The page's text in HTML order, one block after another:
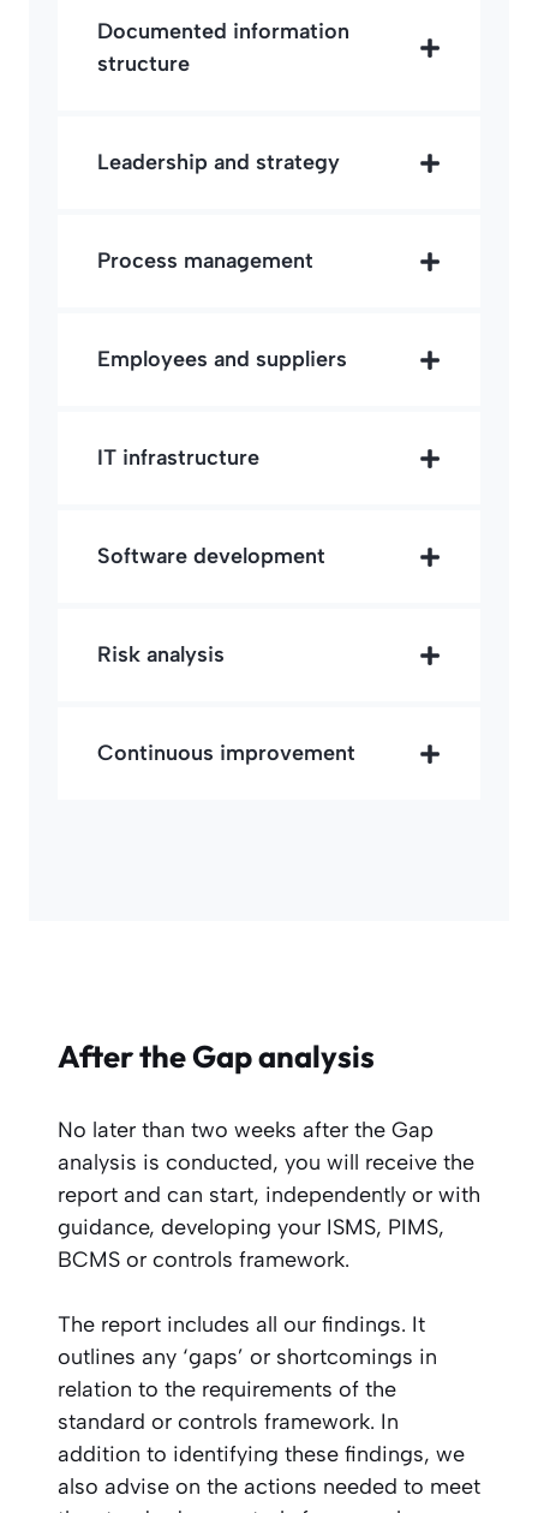
Documented information
structure
Leadership and strategy
Process management
Employees and suppliers
IT infrastructure
Software development
Risk analysis
Continuous improvement
After the Gap analysis
No later than two weeks after the Gap
analysis is conducted, you will receive the
report and can start, independently or with
guidance, developing your ISMS, PIMS,
BCMS or controls framework.
The report includes all our findings. It
outlines any ‘gaps’ or shortcomings in
relation to the requirements of the
standard or controls framework. In
addition to identifying these findings, we
also advise on the actions needed to meet